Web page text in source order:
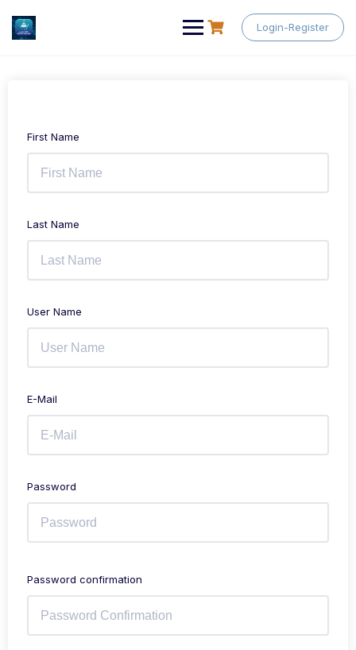
content
Login-Register
First Name
Last Name
User Name
E-Mail
Password
Password confirmation